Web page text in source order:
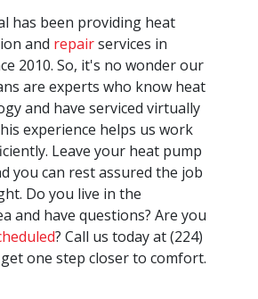
has been providing heat
and repairservices in
2010. So, it's no wonder our
are experts who know heat
and have serviced virtually
experience helps us work
Leave your heat pump
you can rest assured the job
Do you live in the
and have questions? Are you
? Call us today at(224)
one step closer to comfort.